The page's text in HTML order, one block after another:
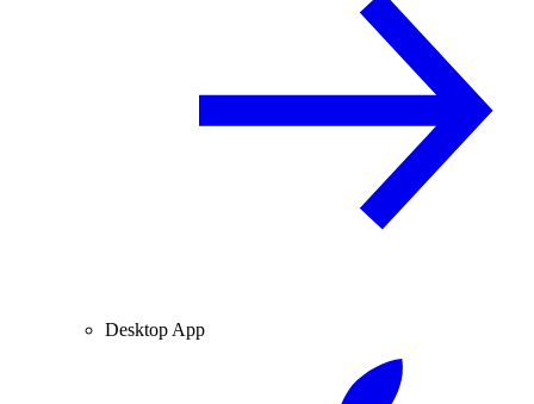
Desktop App